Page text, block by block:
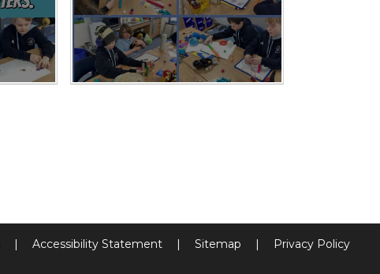
Accessibility Statement Sitemap
Privacy Policy